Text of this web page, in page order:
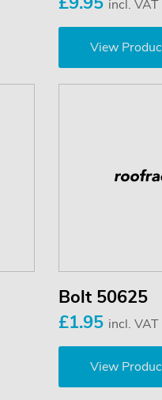
incl. VAT
View
Bolt 50625
£1.95 incl. VAT
View